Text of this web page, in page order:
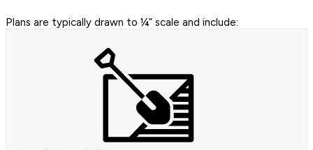
Plans are typically drawn to ¼” scale and include: